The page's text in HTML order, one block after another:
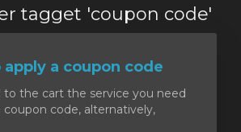
tagget 'coupon code'
apply a coupon code
the cart the service you need
code, alternatively,